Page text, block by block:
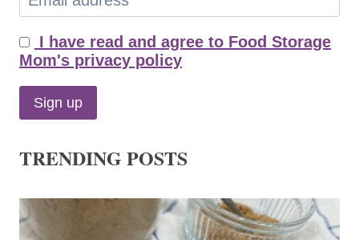
I have read and agree to Food Storage
Mom's privacy policy
TRENDING POSTS